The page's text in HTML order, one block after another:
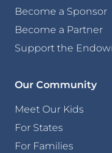
Become a Sponsor
Become a Partner
Support the
Our Community
Meet Our Kids
For States
For Families